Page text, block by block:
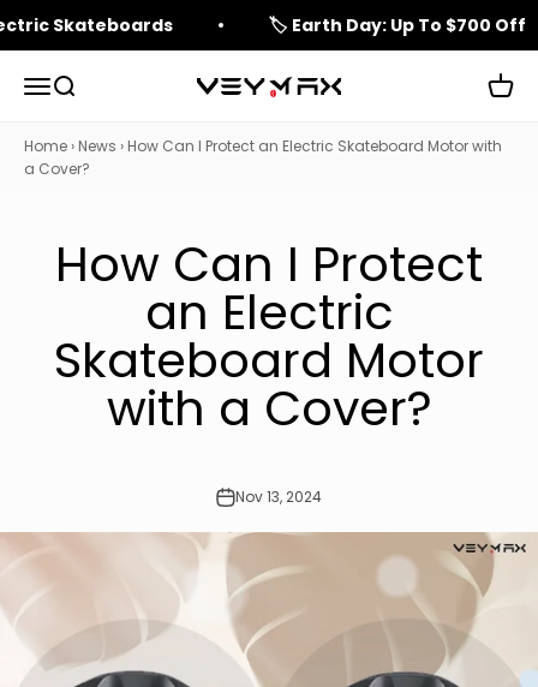
Skip to content
Skateboards 🏷️ Earth Day: Up To $700 Off
Open navigation menu
Open search veymax
Home › News › How Can I Protect an Electric Skateboard Motor with
a Cover?
How Can I Protect
an Electric
Skateboard Motor
with a Cover?
Nov 13, 2024